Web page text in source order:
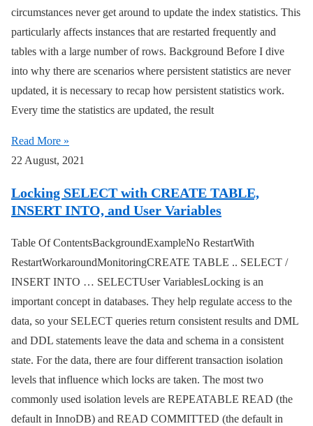
circumstances never get around to update the index statistics. This
particularly affects instances that are restarted frequently and
tables with a large number of rows. Background Before I dive
into why there are scenarios where persistent statistics are never
updated, it is necessary to recap how persistent statistics work.
Every time the statistics are updated, the result
Read More »
22 August, 2021
Locking SELECT with CREATE TABLE,
INSERT INTO, and User Variables
Table Of ContentsBackgroundExampleNo RestartWith
RestartWorkaroundMonitoringCREATE TABLE .. SELECT /
INSERT INTO … SELECTUser VariablesLocking is an
important concept in databases. They help regulate access to the
data, so your SELECT queries return consistent results and DML
and DDL statements leave the data and schema in a consistent
state. For the data, there are four different transaction isolation
levels that influence which locks are taken. The most two
commonly used isolation levels are REPEATABLE READ (the
default in InnoDB) and READ COMMITTED (the default in